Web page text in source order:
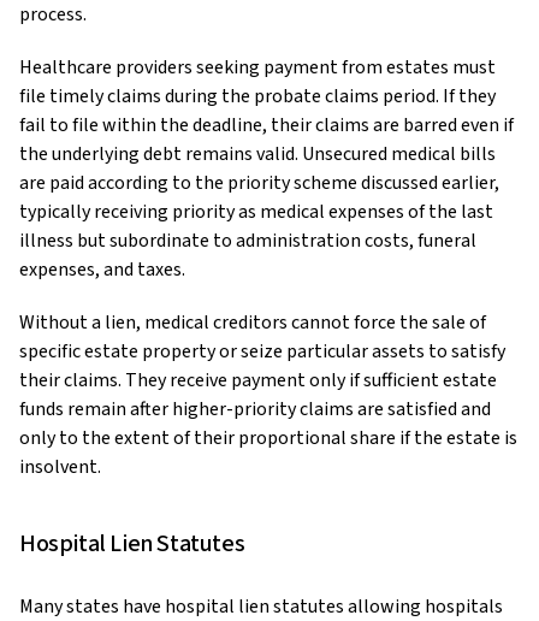
process.
Healthcare providers seeking payment from estates must
file timely claims during the probate claims period. If they
fail to file within the deadline, their claims are barred even if
the underlying debt remains valid. Unsecured medical bills
are paid according to the priority scheme discussed earlier,
typically receiving priority as medical expenses of the last
illness but subordinate to administration costs, funeral
expenses, and taxes.
Without a lien, medical creditors cannot force the sale of
specific estate property or seize particular assets to satisfy
their claims. They receive payment only if sufficient estate
funds remain after higher-priority claims are satisfied and
only to the extent of their proportional share if the estate is
insolvent.
Hospital Lien Statutes
Many states have hospital lien statutes allowing hospitals